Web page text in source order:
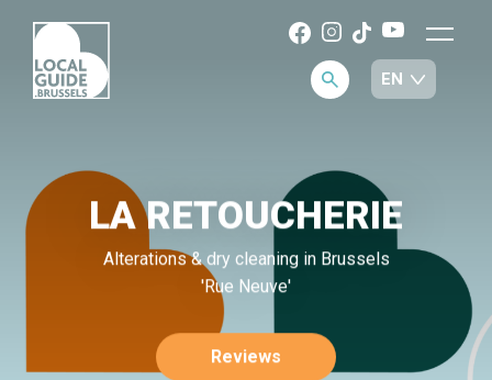
LA RETOUCHERIE
Alterations & dry cleaning in Brussels
'Rue Neuve'
Reviews